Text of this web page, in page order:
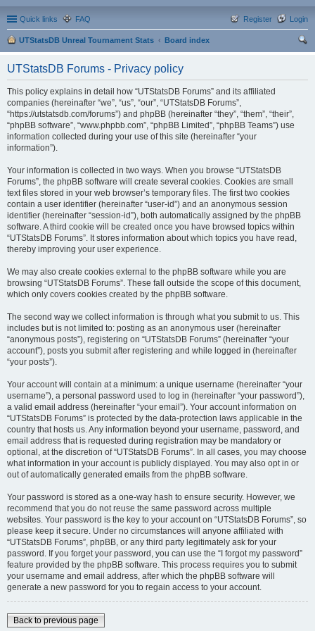
Quick links FAQ Login
Register
UTStatsDB Unreal Tournament Stats
Board index
UTStatsDB Forums - Privacy policy
This policy explains in detail how “UTStatsDB Forums” and its affiliated
companies (hereinafter “we”, “us”, “our”, “UTStatsDB Forums”,
“https://utstatsdb.com/forums”) and phpBB (hereinafter “they”, “them”, “their”,
“phpBB software”, “www.phpbb.com”, “phpBB Limited”, “phpBB Teams”) use
information collected during your use of this site (hereinafter “your
information”).
Your information is collected in two ways. When you browse “UTStatsDB
Forums”, the phpBB software will create several cookies. Cookies are small
text files stored in your web browser’s temporary files. The first two cookies
contain a user identifier (hereinafter “user-id”) and an anonymous session
identifier (hereinafter “session-id”), both automatically assigned by the phpBB
software. A third cookie will be created once you have browsed topics within
“UTStatsDB Forums”. It stores information about which topics you have read,
thereby improving your user experience.
We may also create cookies external to the phpBB software while you are
browsing “UTStatsDB Forums”. These fall outside the scope of this document,
which only covers cookies created by the phpBB software.
The second way we collect information is through what you submit to us. This
includes but is not limited to: posting as an anonymous user (hereinafter
“anonymous posts”), registering on “UTStatsDB Forums” (hereinafter “your
account”), posts you submit after registering and while logged in (hereinafter
“your posts”).
Your account will contain at a minimum: a unique username (hereinafter “your
username”), a personal password used to log in (hereinafter “your password”),
a valid email address (hereinafter “your email”). Your account information on
“UTStatsDB Forums” is protected by the data-protection laws applicable in the
country that hosts us. Any information beyond your username, password, and
email address that is requested during registration may be mandatory or
optional, at the discretion of “UTStatsDB Forums”. In all cases, you may choose
what information in your account is publicly displayed. You may also opt in or
out of automatically generated emails from the phpBB software.
Your password is stored as a one-way hash to ensure security. However, we
recommend that you do not reuse the same password across multiple
websites. Your password is the key to your account on “UTStatsDB Forums”, so
please keep it secure. Under no circumstances will anyone affiliated with
“UTStatsDB Forums”, phpBB, or any third party legitimately ask for your
password. If you forget your password, you can use the “I forgot my password”
feature provided by the phpBB software. This process requires you to submit
your username and email address, after which the phpBB software will
generate a new password for you to regain access to your account.
Back to previous page